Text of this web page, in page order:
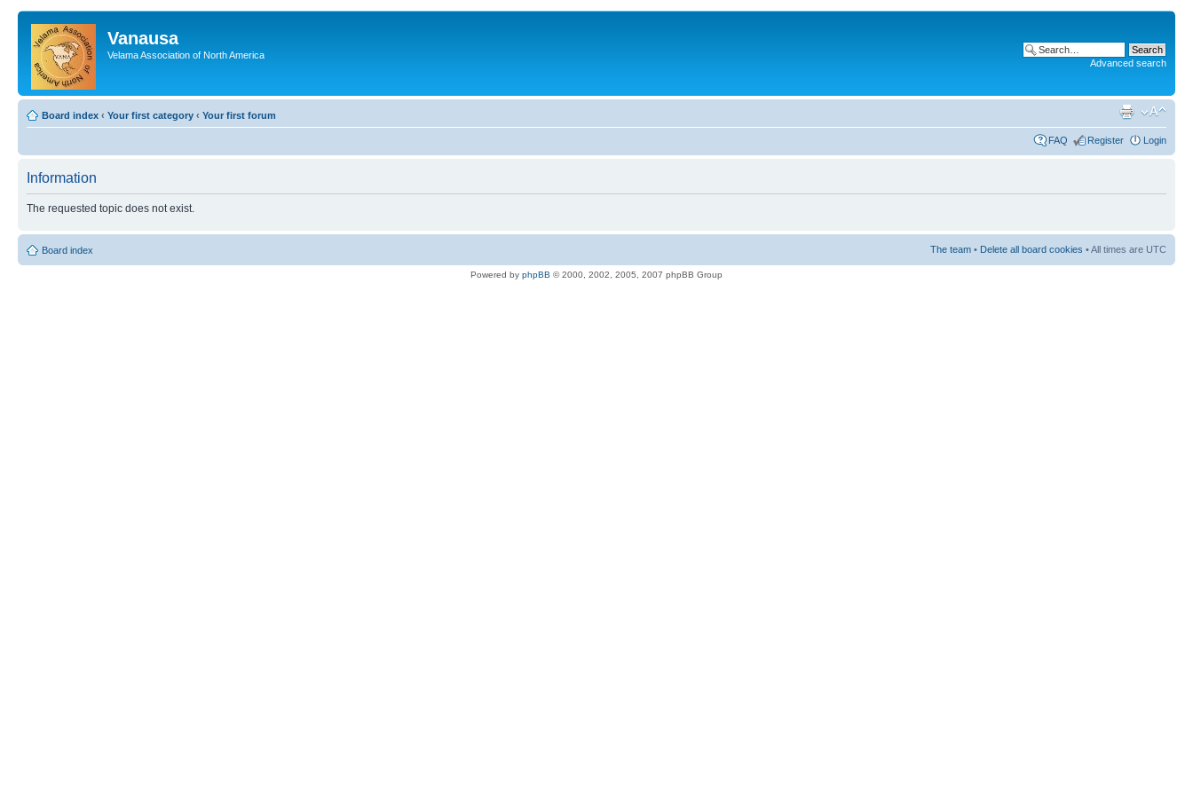
Vanausa
Velama Association of North America
Advanced search
Board index ‹ Your first category ‹ Your first forum
FAQ Register Login
Information
The requested topic does not exist.
Board index The team • Delete all board cookies • All times are UTC
Powered by phpBB © 2000, 2002, 2005, 2007 phpBB Group